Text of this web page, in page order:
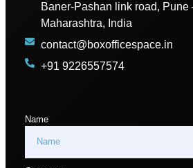
Name
Baner-Pashan link road, Pune
Maharashtra, India
contact@boxofficespace.in
+91 9226557574